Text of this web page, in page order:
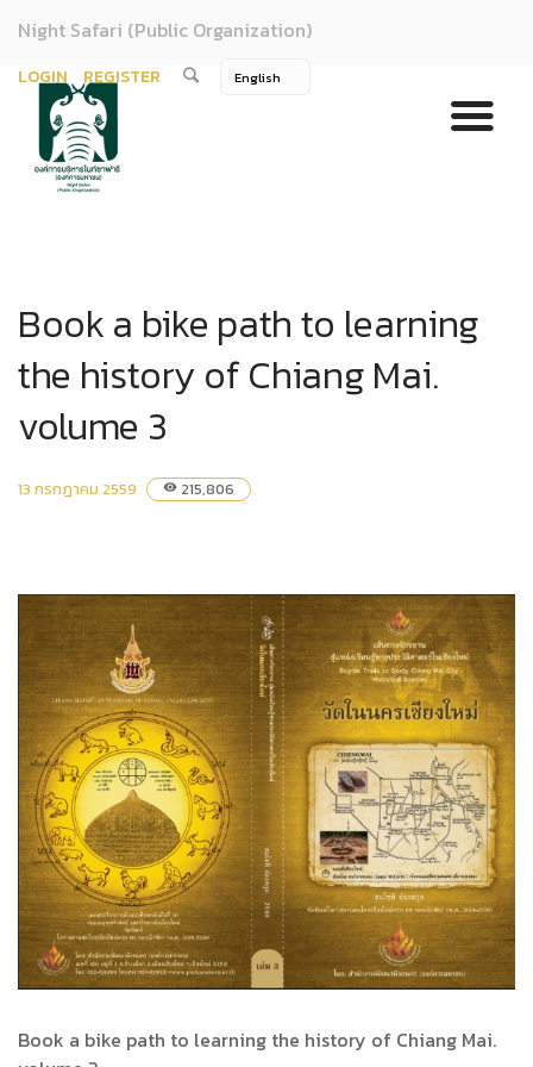
Night Safari (Public Organization)
LOGIN REGISTER
Book a bike path to learning
the history of Chiang Mai.
volume 3
13 กรกฎาคม 2559 visibility 215,806
Book a bike path to learning the history of Chiang Mai.